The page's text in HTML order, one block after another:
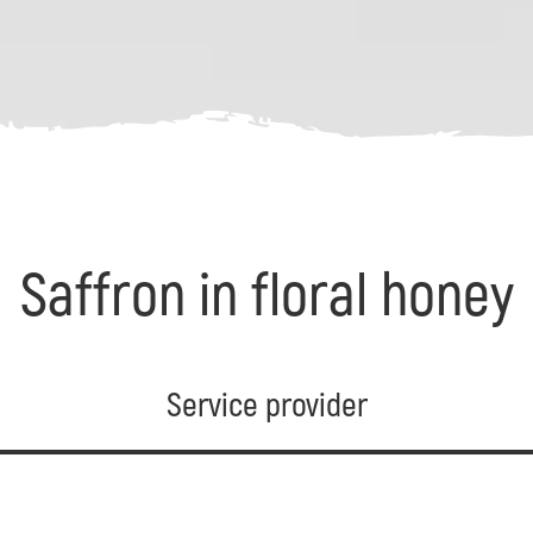
Saffron in floral honey
Service provider